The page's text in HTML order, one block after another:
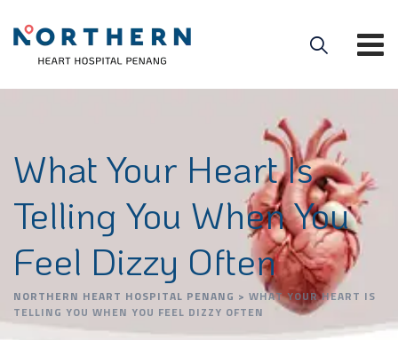
What Your Heart Is
Telling You When You
Feel Dizzy Often
NORTHERN HEART HOSPITAL PENANG > WHAT YOUR HEART IS
TELLING YOU WHEN YOU FEEL DIZZY OFTEN